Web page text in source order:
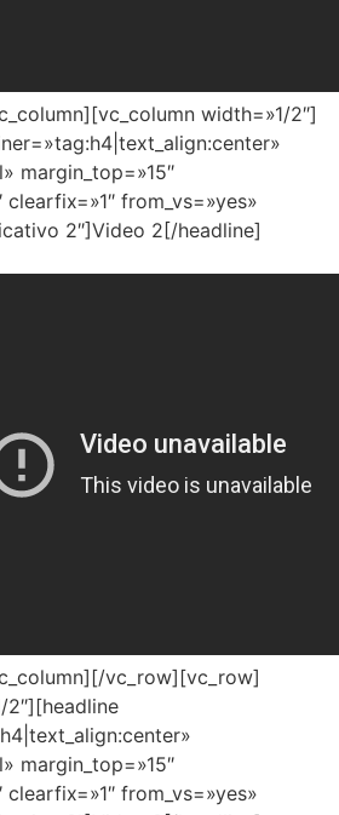
width=»1/2″]
margin_top=»15″
from_vs=»yes»
2″]Video 2[/headline]
vc_row][vc_row]
2″][headline
margin_top=»15″
from_vs=»yes»